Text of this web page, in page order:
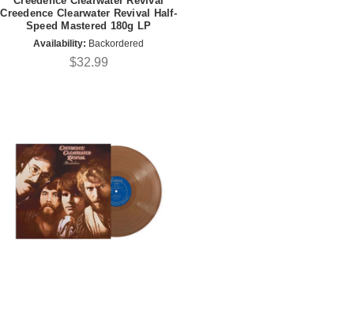
Creedence Clearwater Revival Half-
Speed Mastered 180g LP
Availability: Backordered
$32.99